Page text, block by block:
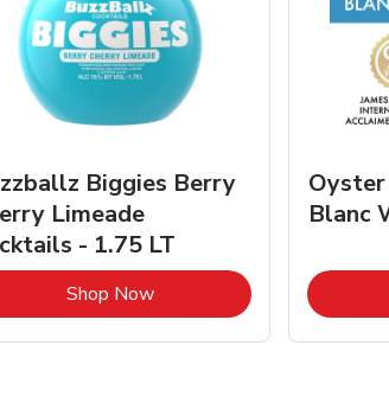
Biggies Berry
Limeade
- 1.75 LT
Shop NowLink Opens in New Tab
Oyster
Blanc